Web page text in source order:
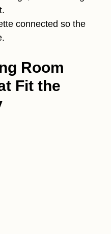
connected so the
Room
Fit the